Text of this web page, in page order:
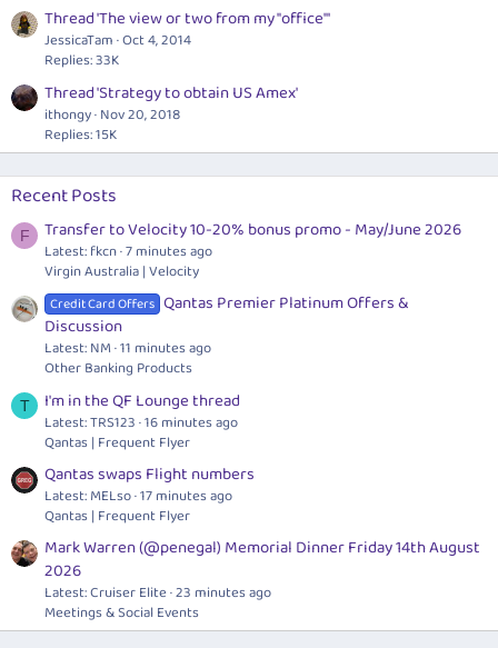
Thread 'The view or two from my "office"'
JessicaTam Oct 4, 2014
Replies: 33K
Thread 'Strategy to obtain US Amex'
ithongy Nov 20, 2018
Replies: 15K
Recent Posts
F Transfer to Velocity 10-20% bonus promo - May/June 2026
Latest: fkcn 7 minutes ago
Virgin Australia | Velocity
Credit Card Offers Qantas Premier Platinum Offers &
Discussion
Latest: NM 11 minutes ago
Other Banking Products
T I'm in the QF Lounge thread
Latest: TRS123 16 minutes ago
Qantas | Frequent Flyer
Qantas swaps Flight numbers
Latest: MELso 17 minutes ago
Qantas | Frequent Flyer
Mark Warren (@penegal) Memorial Dinner Friday 14th August
2026
Latest: Cruiser Elite 23 minutes ago
Meetings & Social Events